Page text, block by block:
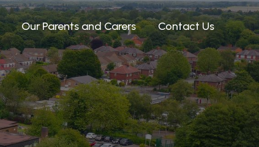
Our Parents and Carers Contact Us